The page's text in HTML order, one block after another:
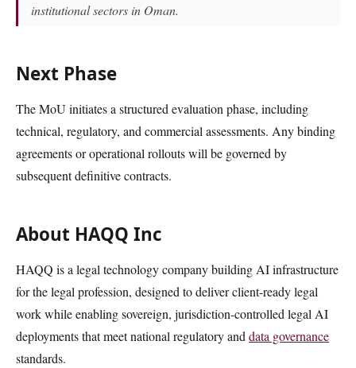
institutional sectors in Oman.
Next Phase
The MoU initiates a structured evaluation phase, including
technical, regulatory, and commercial assessments. Any binding
agreements or operational rollouts will be governed by
subsequent definitive contracts.
About HAQQ Inc
HAQQ is a legal technology company building AI infrastructure
for the legal profession, designed to deliver client-ready legal
work while enabling sovereign, jurisdiction-controlled legal AI
deployments that meet national regulatory and data governance
standards.